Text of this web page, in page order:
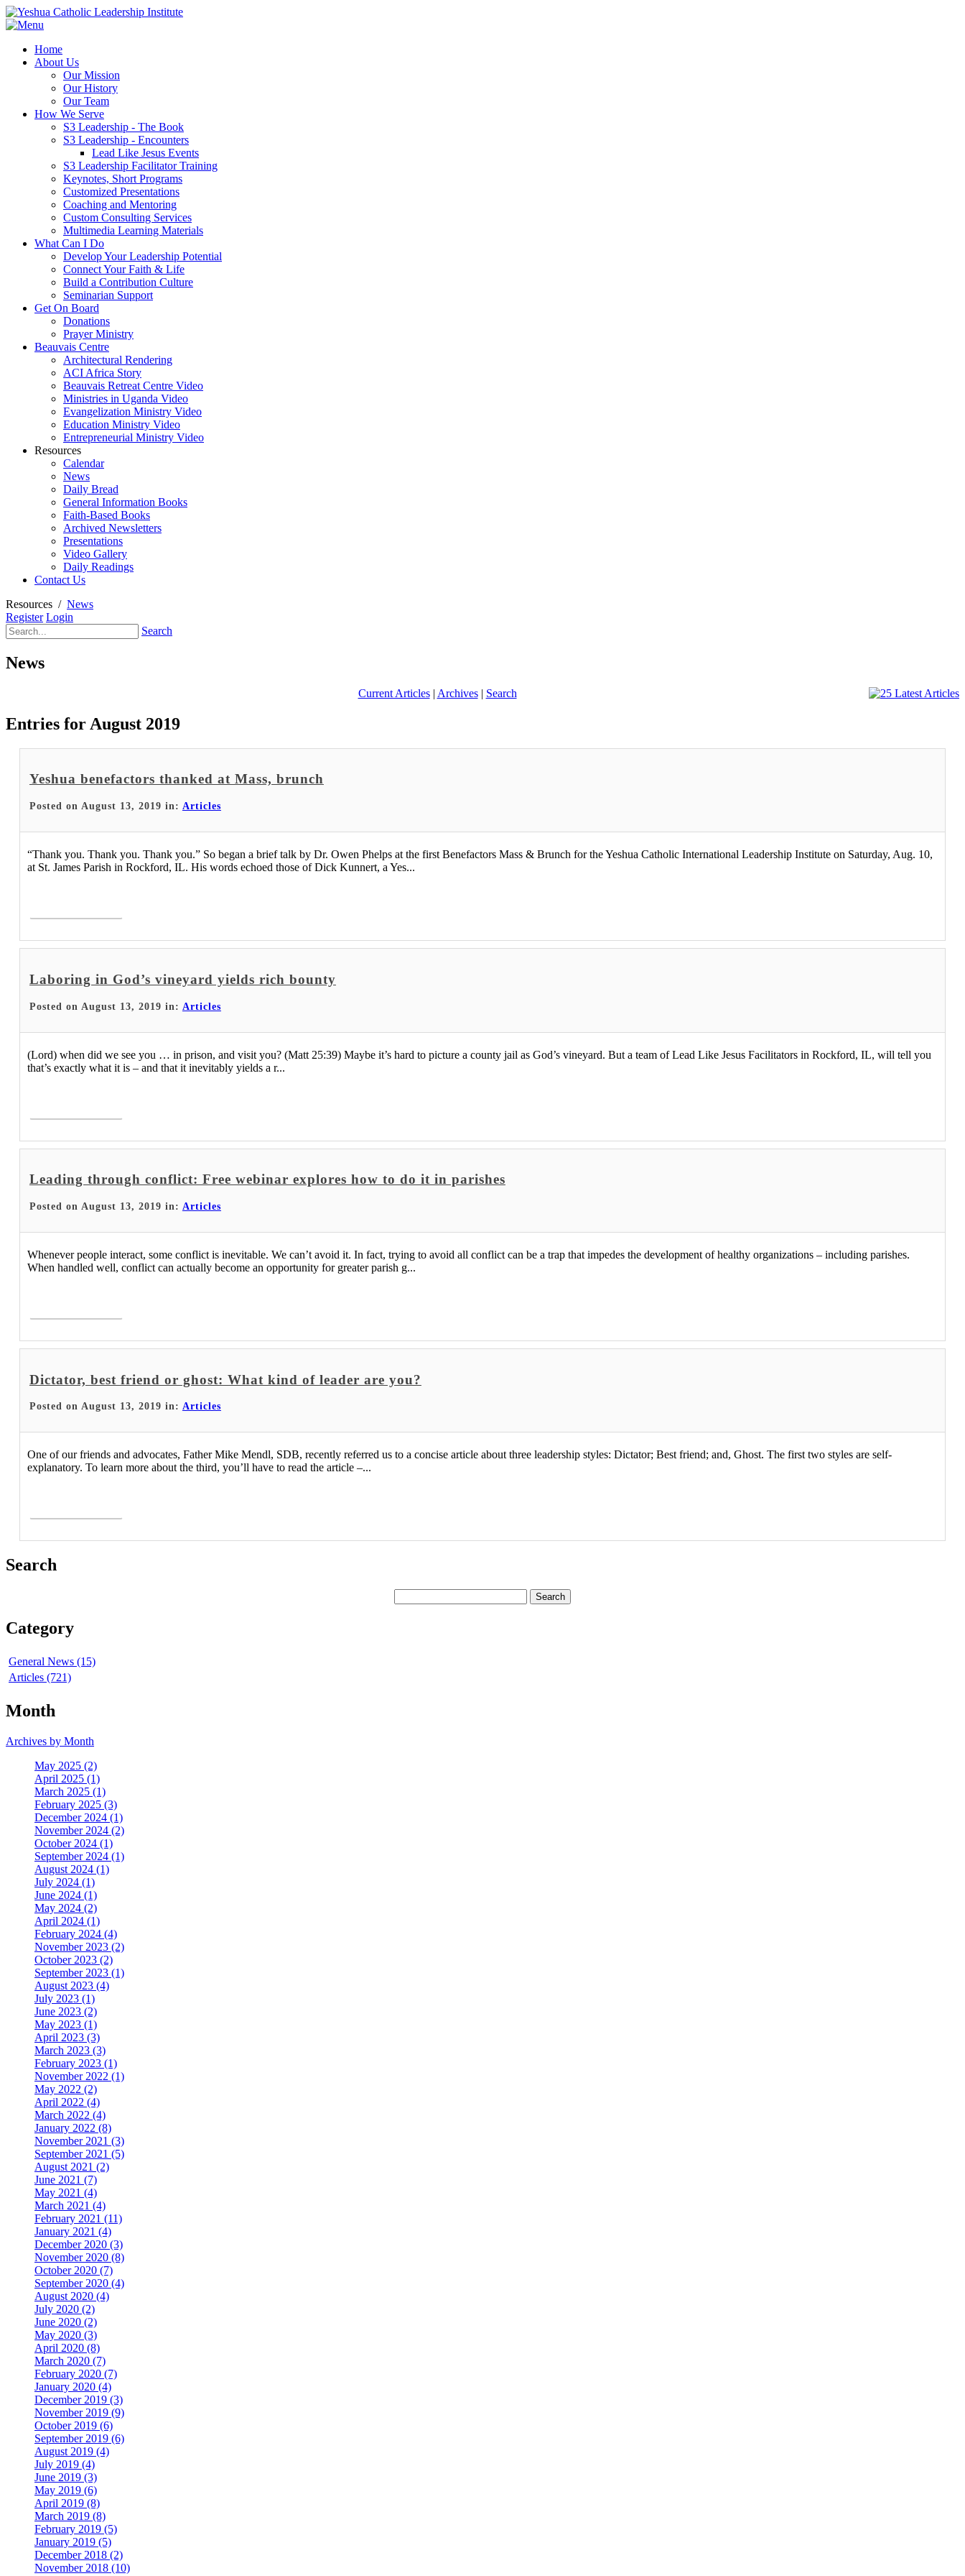
Home
About Us
Our Mission
Our History
Our Team
How We Serve
S3 Leadership - The Book
S3 Leadership - Encounters
Lead Like Jesus Events
S3 Leadership Facilitator Training
Keynotes, Short Programs
Customized Presentations
Coaching and Mentoring
Custom Consulting Services
Multimedia Learning Materials
What Can I Do
Develop Your Leadership Potential
Connect Your Faith & Life
Build a Contribution Culture
Seminarian Support
Get On Board
Donations
Prayer Ministry
Beauvais Centre
Architectural Rendering
ACI Africa Story
Beauvais Retreat Centre Video
Ministries in Uganda Video
Evangelization Ministry Video
Education Ministry Video
Entrepreneurial Ministry Video
Resources
Calendar
News
Daily Bread
General Information Books
Faith-Based Books
Archived Newsletters
Presentations
Video Gallery
Daily Readings
Contact Us
Resources / News
Register Login
Search
News
Current Articles| Archives| Search
Entries for August 2019
Yeshua benefactors thanked at Mass, brunch
Posted on August 13, 2019 in: Articles
“Thank you. Thank you. Thank you.” So began a brief talk by Dr. Owen Phelps at the first Benefactors Mass & Brunch for the Yeshua Catholic International Leadership Institute on Saturday, Aug. 10,
at St. James Parish in Rockford, IL. His words echoed those of Dick Kunnert, a Yes...
Laboring in God’s vineyard yields rich bounty
Posted on August 13, 2019 in: Articles
(Lord) when did we see you … in prison, and visit you? (Matt 25:39) Maybe it’s hard to picture a county jail as God’s vineyard. But a team of Lead Like Jesus Facilitators in Rockford, IL, will tell you
that’s exactly what it is – and that it inevitably yields a r...
Leading through conflict: Free webinar explores how to do it in parishes
Posted on August 13, 2019 in: Articles
Whenever people interact, some conflict is inevitable. We can’t avoid it. In fact, trying to avoid all conflict can be a trap that impedes the development of healthy organizations – including parishes.
When handled well, conflict can actually become an opportunity for greater parish g...
Dictator, best friend or ghost: What kind of leader are you?
Posted on August 13, 2019 in: Articles
One of our friends and advocates, Father Mike Mendl, SDB, recently referred us to a concise article about three leadership styles: Dictator; Best friend; and, Ghost. The first two styles are self-
explanatory. To learn more about the third, you’ll have to read the article –...
Search
Category
General News (15)
Articles (721)
Month
Archives by Month
May 2025 (2)
April 2025 (1)
March 2025 (1)
February 2025 (3)
December 2024 (1)
November 2024 (2)
October 2024 (1)
September 2024 (1)
August 2024 (1)
July 2024 (1)
June 2024 (1)
May 2024 (2)
April 2024 (1)
February 2024 (4)
November 2023 (2)
October 2023 (2)
September 2023 (1)
August 2023 (4)
July 2023 (1)
June 2023 (2)
May 2023 (1)
April 2023 (3)
March 2023 (3)
February 2023 (1)
November 2022 (1)
May 2022 (2)
April 2022 (4)
March 2022 (4)
January 2022 (8)
November 2021 (3)
September 2021 (5)
August 2021 (2)
June 2021 (7)
May 2021 (4)
March 2021 (4)
February 2021 (11)
January 2021 (4)
December 2020 (3)
November 2020 (8)
October 2020 (7)
September 2020 (4)
August 2020 (4)
July 2020 (2)
June 2020 (2)
May 2020 (3)
April 2020 (8)
March 2020 (7)
February 2020 (7)
January 2020 (4)
December 2019 (3)
November 2019 (9)
October 2019 (6)
September 2019 (6)
August 2019 (4)
July 2019 (4)
June 2019 (3)
May 2019 (6)
April 2019 (8)
March 2019 (8)
February 2019 (5)
January 2019 (5)
December 2018 (2)
November 2018 (10)